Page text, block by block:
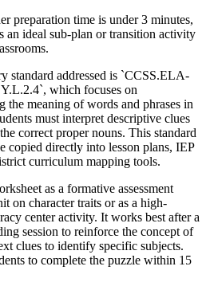
preparation time is under 3 minutes,
an ideal sub-plan or transition activity
standard addressed is `CCSS.ELA-
which focuses on
the meaning of words and phrases in
must interpret descriptive clues
correct proper nouns. This standard
copied directly into lesson plans, IEP
curriculum mapping tools.
as a formative assessment
on character traits or as a high-
center activity. It works best after a
session to reinforce the concept of
clues to identify specific subjects.
to complete the puzzle within 15